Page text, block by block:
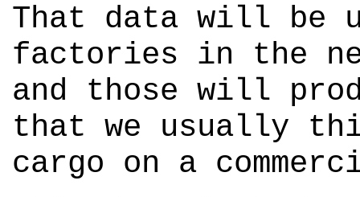
That data will be
factories in the
and those will
that we usually
cargo on a